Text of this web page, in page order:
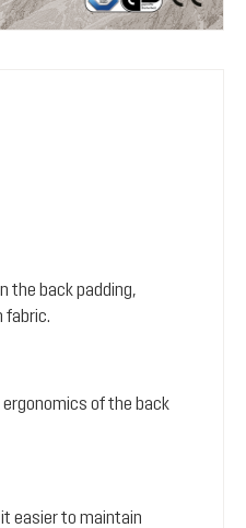
the back padding,
fabric.
of the back
easier to maintain